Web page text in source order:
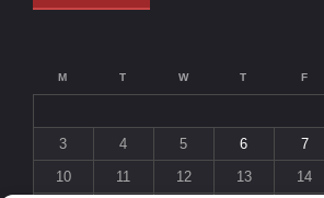
M T W T F
3
4 5 6 7
10
11 12 13 14